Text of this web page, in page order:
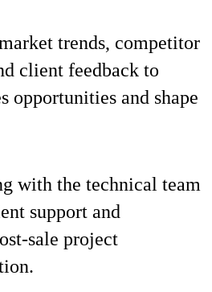
trends, competitor
client feedback to
opportunities and shape
with the technical team
support and
sale project